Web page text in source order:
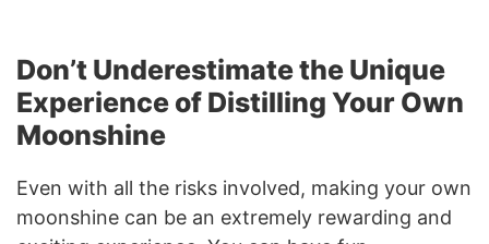
Don’t Underestimate the Unique
Experience of Distilling Your Own
Moonshine
Even with all the risks involved, making your own
moonshine can be an extremely rewarding and